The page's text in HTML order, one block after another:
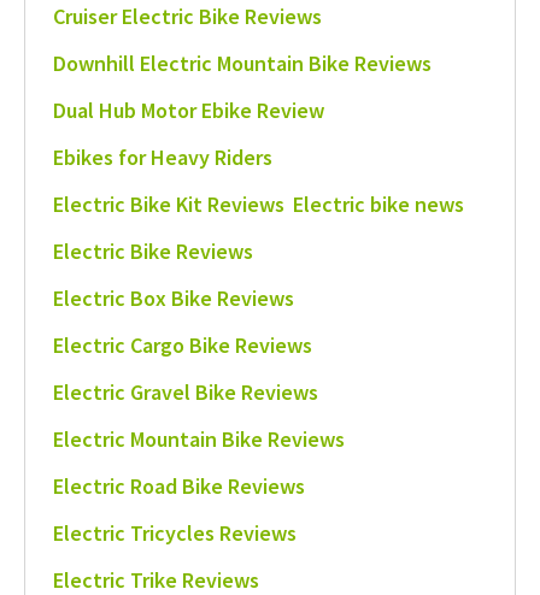
Cruiser Electric Bike Reviews
Downhill Electric Mountain Bike Reviews
Dual Hub Motor Ebike Review
Ebikes for Heavy Riders
Electric Bike Kit Reviews Electric bike news
Electric Bike Reviews
Electric Box Bike Reviews
Electric Cargo Bike Reviews
Electric Gravel Bike Reviews
Electric Mountain Bike Reviews
Electric Road Bike Reviews
Electric Tricycles Reviews
Electric Trike Reviews